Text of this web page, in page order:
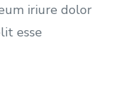
iriure dolor
esse